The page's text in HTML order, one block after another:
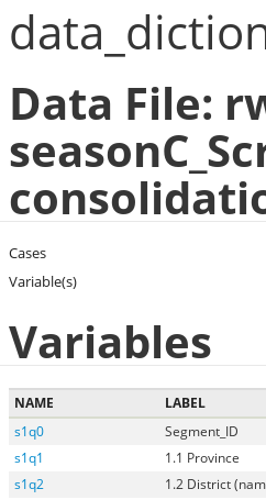
Data File:
Cases
Variable(s)
Variables
NAME
LABEL
s1q0
Segment_ID
s1q1
1.1 Province
s1q2
1.2 District